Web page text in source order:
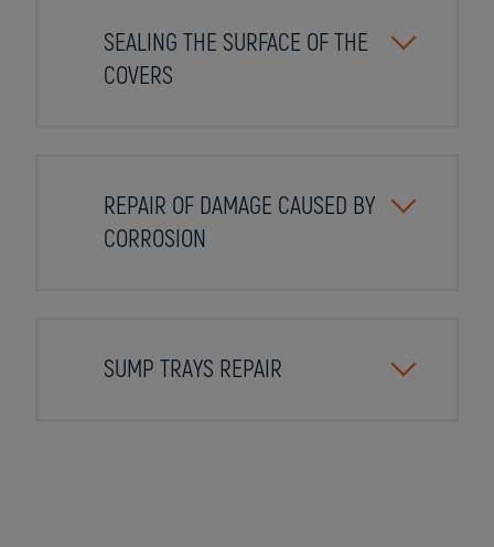
SEALING THE SURFACE OF THE
COVERS
REPAIR OF DAMAGE CAUSED BY
CORROSION
SUMP TRAYS REPAIR